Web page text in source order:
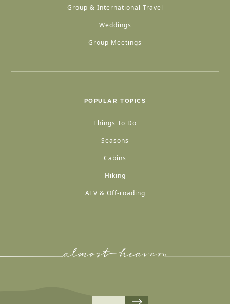
Group & International Travel
Weddings
Group Meetings
POPULAR TOPICS
Things To Do
Seasons
Cabins
Hiking
ATV & Off-roading